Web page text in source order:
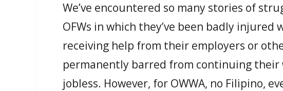
We’ve encountered so many stories of
OFWs in which they’ve been badly
receiving help from their employers or
permanently barred from continuing their
jobless. However, for OWWA, no Filipino,